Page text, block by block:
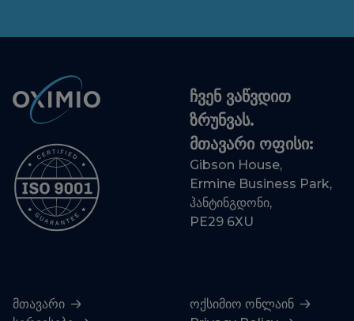
ჩვენ ვაწვდით
ზრუნვას.
მთავარი ოფისი:
Gibson House,
Ermine Business Park,
ჰანტინგდონი,
PE29 6XU
მთავარი
ოქსიმიო ონლაინ